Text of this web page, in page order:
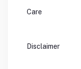
Care
Disclaimer